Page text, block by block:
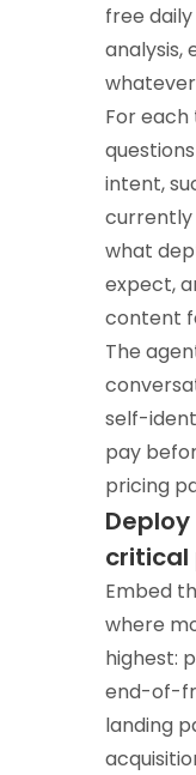
free
analysis,
For each
intent,
currently
what
expect,
content
The
self-
pay
pricing
critical
Embed
where
highest:
end-of-
landing